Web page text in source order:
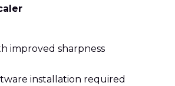
improved sharpness
installation required